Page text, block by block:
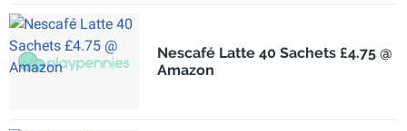
Nescafé Latte 40 Sachets £4.75 @
Amazon